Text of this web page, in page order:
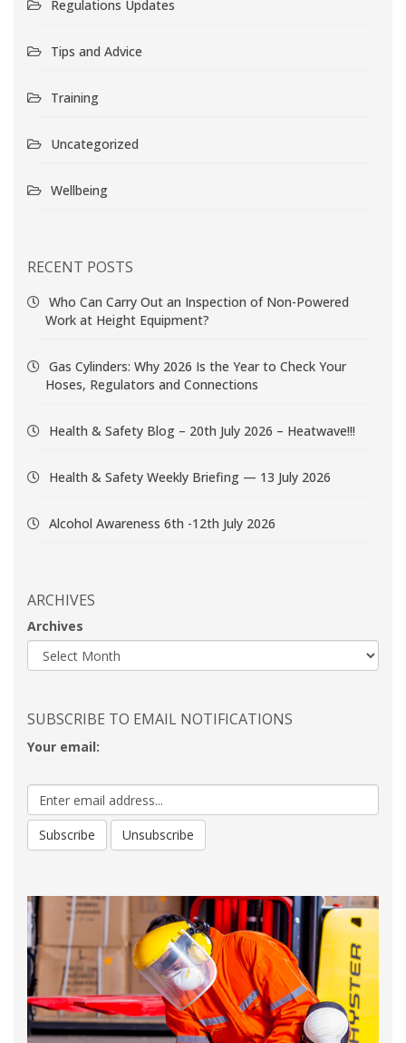
Regulations Updates
Tips and Advice
Training
Uncategorized
Wellbeing
RECENT POSTS
Who Can Carry Out an Inspection of Non-Powered
Work at Height Equipment?
Gas Cylinders: Why 2026 Is the Year to Check Your
Hoses, Regulators and Connections
Health & Safety Blog – 20th July 2026 – Heatwave!!!
Health & Safety Weekly Briefing — 13 July 2026
Alcohol Awareness 6th -12th July 2026
ARCHIVES
Archives
SUBSCRIBE TO EMAIL NOTIFICATIONS
Your email: